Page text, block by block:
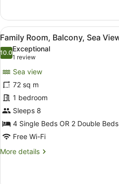
Access)
Room,
Balcony,
Sea
View
(Higher
&
Coral
Lounge
Access)
View
all
photos
Family
Room,
Balcony,
Sea
View
(Interconnecting)
7
Family Room, Balcony, Sea
10.010.0 out of 10
Exceptional
1 review
(1
review)
Sea view
72 sq m
1 bedroom
Sleeps 8
4 Single Beds OR 2 Double Beds
Free Wi-Fi
More details
More